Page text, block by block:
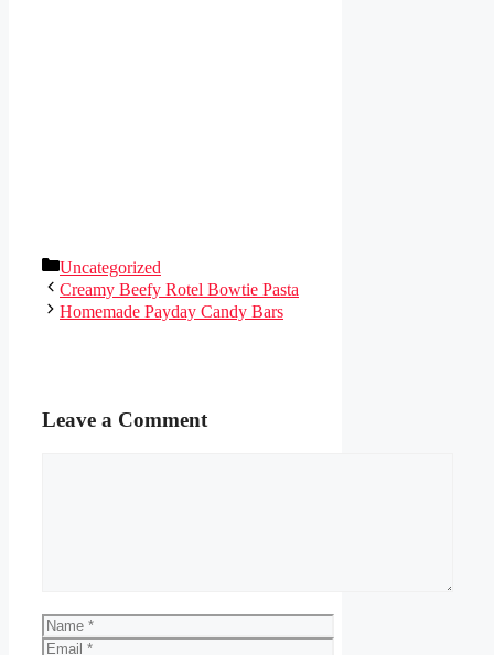
Categories
Uncategorized
Creamy Beefy Rotel Bowtie Pasta
Homemade Payday Candy Bars
Leave a Comment
Name
Email